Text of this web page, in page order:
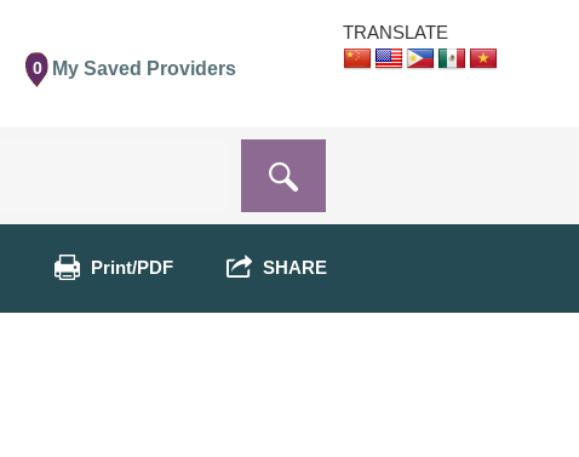
TRANSLATE
0 My Saved Providers
Print/PDF SHARE